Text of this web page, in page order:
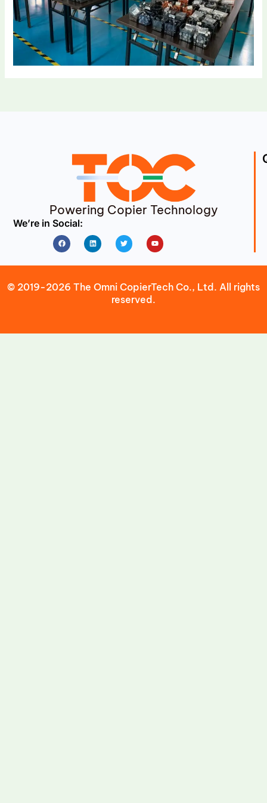
Powering Copier Technology
We’re in Social:
FacebookLinkedin Twitter Youtube
© 2019-2026 The Omni CopierTech Co., Ltd. All rights
reserved.